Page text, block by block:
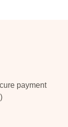
payment